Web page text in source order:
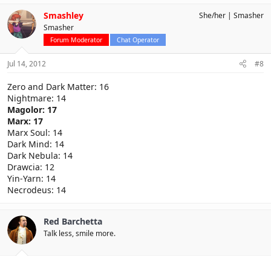
Smashley
Smasher
Forum Moderator Chat Operator
She/her Smasher
Jul 14, 2012 #8
Zero and Dark Matter: 16
Nightmare: 14
Magolor: 17
Marx: 17
Marx Soul: 14
Dark Mind: 14
Dark Nebula: 14
Drawcia: 12
Yin-Yarn: 14
Necrodeus: 14
Red Barchetta
Talk less, smile more.